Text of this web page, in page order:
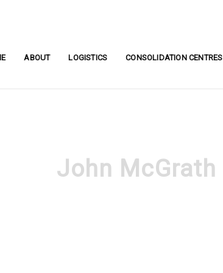
ABOUT LOGISTICS CONSOLIDATION CENTRES
John McGrath